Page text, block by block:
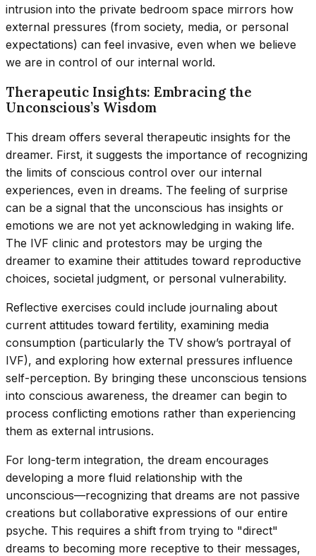
intrusion into the private bedroom space mirrors how
external pressures (from society, media, or personal
expectations) can feel invasive, even when we believe
we are in control of our internal world.
Therapeutic Insights: Embracing the
Unconscious’s Wisdom
This dream offers several therapeutic insights for the
dreamer. First, it suggests the importance of recognizing
the limits of conscious control over our internal
experiences, even in dreams. The feeling of surprise
can be a signal that the unconscious has insights or
emotions we are not yet acknowledging in waking life.
The IVF clinic and protestors may be urging the
dreamer to examine their attitudes toward reproductive
choices, societal judgment, or personal vulnerability.
Reflective exercises could include journaling about
current attitudes toward fertility, examining media
consumption (particularly the TV show’s portrayal of
IVF), and exploring how external pressures influence
self-perception. By bringing these unconscious tensions
into conscious awareness, the dreamer can begin to
process conflicting emotions rather than experiencing
them as external intrusions.
For long-term integration, the dream encourages
developing a more fluid relationship with the
unconscious—recognizing that dreams are not passive
creations but collaborative expressions of our entire
psyche. This requires a shift from trying to "direct"
dreams to becoming more receptive to their messages,